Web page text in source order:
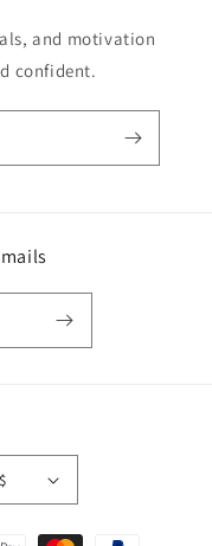
and motivation
confident.
United States | USD $